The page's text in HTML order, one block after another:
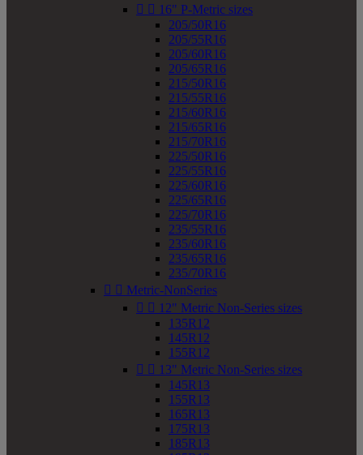
  16" P-Metric sizes
205/50R16
205/55R16
205/60R16
205/65R16
215/50R16
215/55R16
215/60R16
215/65R16
215/70R16
225/50R16
225/55R16
225/60R16
225/65R16
225/70R16
235/55R16
235/60R16
235/65R16
235/70R16
  Metric-NonSeries
  12" Metric Non-Series sizes
135R12
145R12
155R12
  13" Metric Non-Series sizes
145R13
155R13
165R13
175R13
185R13